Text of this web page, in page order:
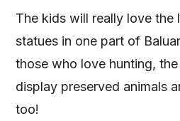
The kids will really love the
statues in one part of
those who love hunting,
display preserved animals
too!